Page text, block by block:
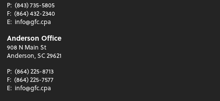
P: (843) 735-5805
F: (864) 432-2340
E: info@gfc.cpa
Anderson Office
908 N Main St
Anderson, SC 29621
P: (864) 225-8713
F: (864) 225-7577
E: info@gfc.cpa